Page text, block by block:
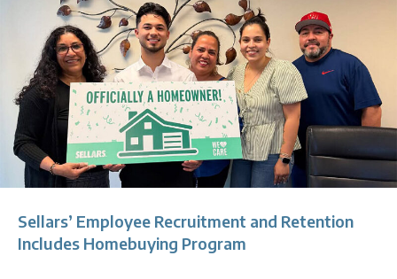
Sellars’ Employee Recruitment and Retention
Includes Homebuying Program